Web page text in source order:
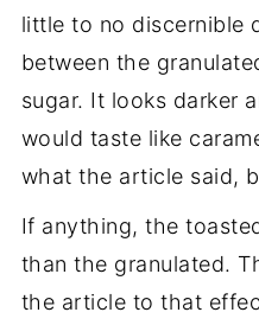
little to no discernible
between the
sugar. It looks darker
would taste like
what the article said,
If anything, the
than the granulated.
the article to that